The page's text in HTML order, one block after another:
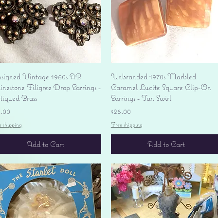
Quick View
Vintage 1950s AB
Filigree Drop Earrings -
Brass
shipping
Add to Cart
Quick View
Unbranded 1970s Marbled
Caramel Lucite Square Clip-On
Earrings - Tan Swirl
Price
$26.00
Free shipping
Add to Cart